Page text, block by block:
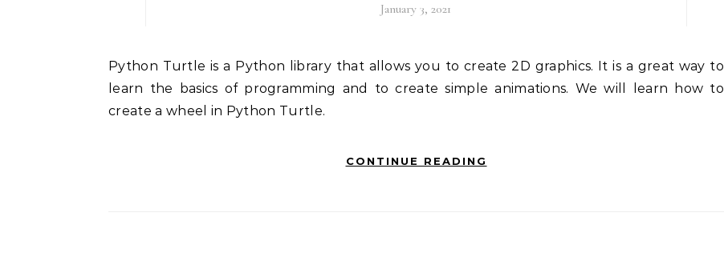
January 3, 2021
Python Turtle is a Python library that allows you to create 2D graphics. It is a great way to
learn the basics of programming and to create simple animations. We will learn how to
create a wheel in Python Turtle.
CONTINUE READING